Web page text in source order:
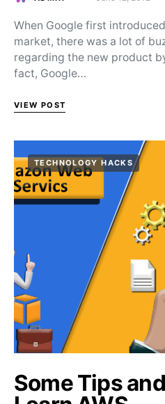
Posted on
When Google first
market, there was a lot of
regarding the new product
fact, Google…
VIEW POST
TECHNOLOGY HACKS
Some Tips